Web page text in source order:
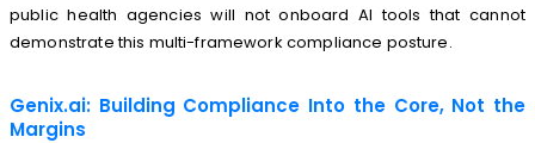
public health agencies will not onboard AI tools that cannot
demonstrate this multi-framework compliance posture.
Genix.ai: Building Compliance Into the Core, Not the
Margins